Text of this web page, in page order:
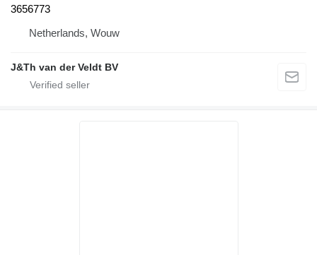
3656773
Netherlands, Wouw
J&Th van der Veldt BV